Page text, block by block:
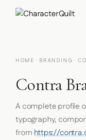
HOME · BRANDING ·
Contra
A complete profile
typography,
fromhttps://